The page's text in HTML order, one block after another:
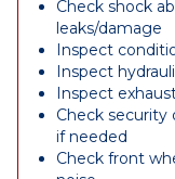
Check shock
leaks/damage
Inspect
Inspect
Inspect
Check security
if needed
Check front